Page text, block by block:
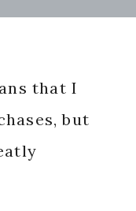
that I
but